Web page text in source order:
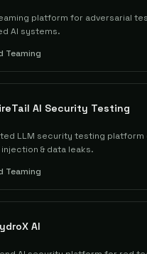
platform for adversarial
AI systems.
Teaming
AI Security Testing
LLM security testing
& data leaks.
Teaming
AI